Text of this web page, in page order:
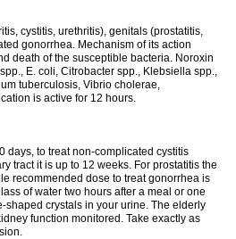
cystitis, urethritis), genitals (prostatitis,
gonorrhea. Mechanism of its action
death of the susceptible bacteria. Noroxin
E. coli, Citrobacter spp., Klebsiella spp.,
tuberculosis, Vibrio cholerae,
is active for 12 hours.
days, to treat non-complicated cystitis
tract it is up to 12 weeks. For prostatitis the
recommended dose to treat gonorrhea is
of water two hours after a meal or one
shaped crystals in your urine. The elderly
function monitored. Take exactly as